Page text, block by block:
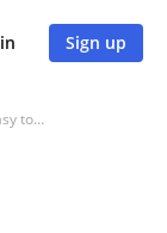
Sign up
Actually free for 5 signatures a month! Fabulous - easy to u...